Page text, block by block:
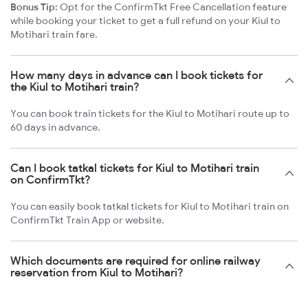
Bonus Tip: Opt for the ConfirmTkt Free Cancellation feature
while booking your ticket to get a full refund on your Kiul to
Motihari train fare.
How many days in advance can I book tickets for
the Kiul to Motihari train?
You can book train tickets for the Kiul to Motihari route up to
60 days in advance.
Can I book tatkal tickets for Kiul to Motihari train
on ConfirmTkt?
You can easily book tatkal tickets for Kiul to Motihari train on
ConfirmTkt Train App or website.
Which documents are required for online railway
reservation from Kiul to Motihari?